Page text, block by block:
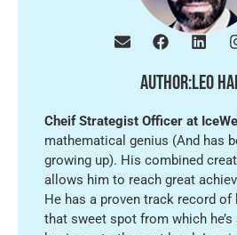
Author:leo
Cheif Strategist Officer at
mathematical genius (And has
growing up). His combined
allows him to reach great
He has a proven track record of
that sweet spot from which